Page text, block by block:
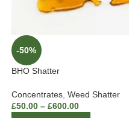
-50%
BHO Shatter
Concentrates, Weed Shatter
£50.00 – £600.00